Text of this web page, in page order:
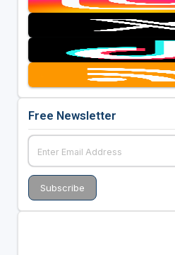
Free Newsletter